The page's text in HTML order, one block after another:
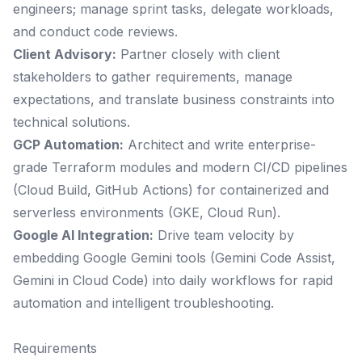
engineers; manage sprint tasks, delegate workloads,
and conduct code reviews.
Client Advisory: Partner closely with client
stakeholders to gather requirements, manage
expectations, and translate business constraints into
technical solutions.
GCP Automation: Architect and write enterprise-
grade Terraform modules and modern CI/CD pipelines
(Cloud Build, GitHub Actions) for containerized and
serverless environments (GKE, Cloud Run).
Google AI Integration: Drive team velocity by
embedding Google Gemini tools (Gemini Code Assist,
Gemini in Cloud Code) into daily workflows for rapid
automation and intelligent troubleshooting.
Requirements